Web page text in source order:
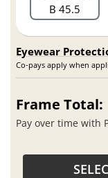
B 45.5
Eyewear
Co-pays apply when
Frame Total:
Pay over time with